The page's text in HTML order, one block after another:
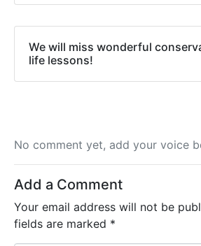
We will miss wonderful
life lessons!
No comment yet, add your voice
Add a Comment
Your email address will not be
fields are marked *